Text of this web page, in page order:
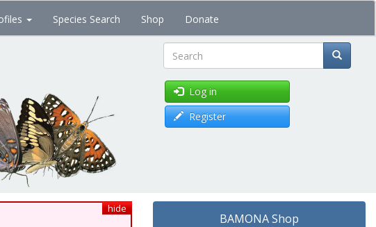
Species Search Shop Donate
Search
Log in
Register
hide
BAMONA Shop